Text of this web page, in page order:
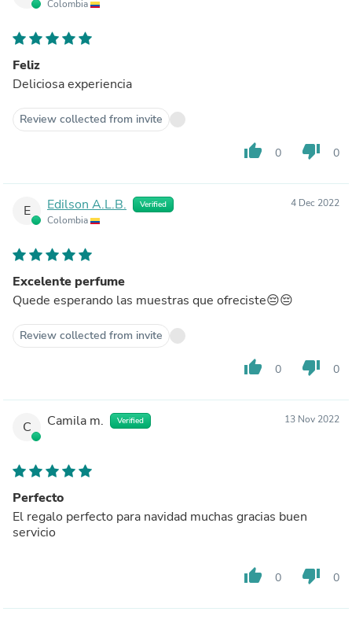
Colombia
Feliz
Deliciosa experiencia
Review collected from invite
thumb_up 0 thumb_down 0
E Edilson A.L.B. Verified
Colombia
4 Dec 2022
Excelente perfume
Quede esperando las muestras que ofreciste😔😔
Review collected from invite
thumb_up 0 thumb_down 0
C Camila m. Verified 13 Nov 2022
Perfecto
El regalo perfecto para navidad muchas gracias buen
servicio
thumb_up 0 thumb_down 0